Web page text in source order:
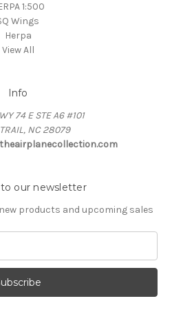
1:500
Wings
Herpa
View All
Info
74 E STE A6 #101
NC 28079
our newsletter
products and upcoming sales